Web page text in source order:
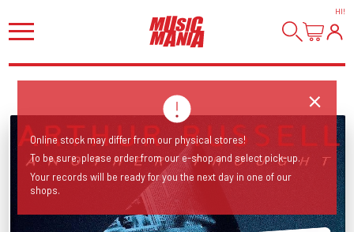
HI!
Online stock may differ from our physical stores!
To be sure, please order from our e-shop and select pick-up.
Your records will be ready for you the next day in one of our
shops.